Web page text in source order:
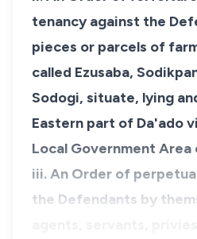
tenancy against the
pieces or parcels of
called Ezusaba,
Sodogi, situate, lying
Eastern part of Da'ado
Local Government
iii. An Order of
the Defendants by